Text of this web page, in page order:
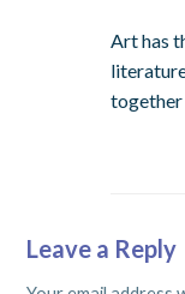
Art has
together
Leave a Reply